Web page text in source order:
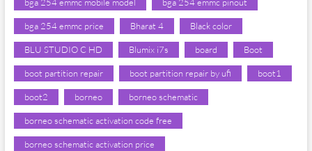
bga 254 emmc price Bharat 4 Black color
BLU STUDIO C HD Blumix i7s board Boot
boot partition repair boot partition repair by ufi boot1
boot2 borneo borneo schematic
borneo schematic activation code free
borneo schematic activation price